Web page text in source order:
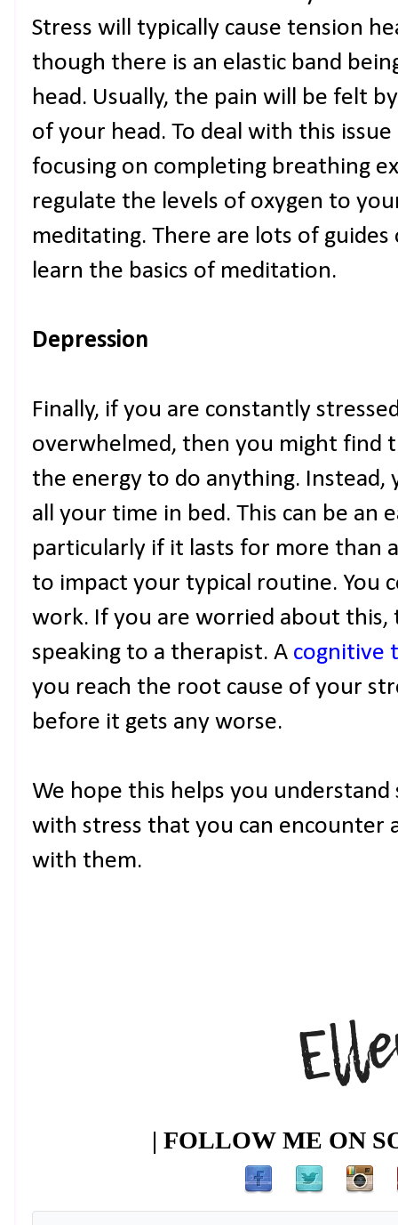
Stress will typically cause tension
though there is an elastic band
head. Usually, the pain will be felt
of your head. To deal with this
focusing on completing breathing
regulate the levels of oxygen to
meditating. There are lots of
learn the basics of meditation.
Depression
Finally, if you are constantly
overwhelmed, then you might find
the energy to do anything. Instead,
all your time in bed. This can be an
particularly if it lasts for more than
to impact your typical routine. You
work. If you are worried about
speaking to a therapist. A cognitive
you reach the root cause of your
before it gets any worse.
We hope this helps you
with stress that you can encounter
with them.
| FOLLOW ME ON